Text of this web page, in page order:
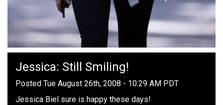
Jessica: Still Smiling!
Posted Tue August 26th, 2008 - 10:29 AM PDT
Jessica Biel sure is happy these days!